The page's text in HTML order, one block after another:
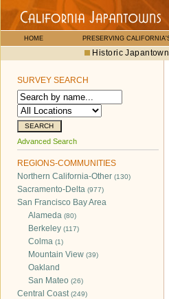
HOME PRESERVING
Historic
SURVEY SEARCH
Advanced Search
REGIONS-COMMUNITIES
Northern California-Other (130)
Sacramento-Delta (977)
San Francisco Bay Area
Alameda (80)
Berkeley (117)
Colma (1)
Mountain View (39)
Oakland
San Mateo (26)
Central Coast(249)